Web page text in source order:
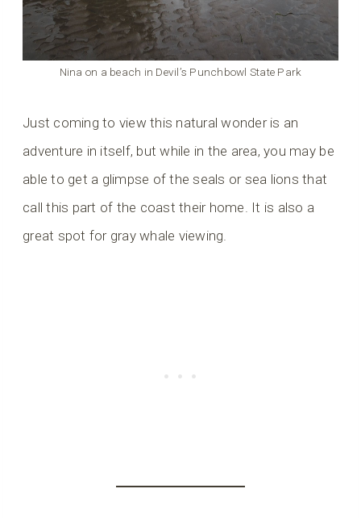
Nina on a beach in Devil’s Punchbowl State Park
Just coming to view this natural wonder is an
adventure in itself, but while in the area, you may be
able to get a glimpse of the seals or sea lions that
call this part of the coast their home. It is also a
great spot for gray whale viewing.